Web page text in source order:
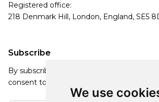
We use
Subscribe
By subscribing, you agree to our Privacy
consent to receive updates from our
Registered office:
218 Denmark Hill, London, England, SE5